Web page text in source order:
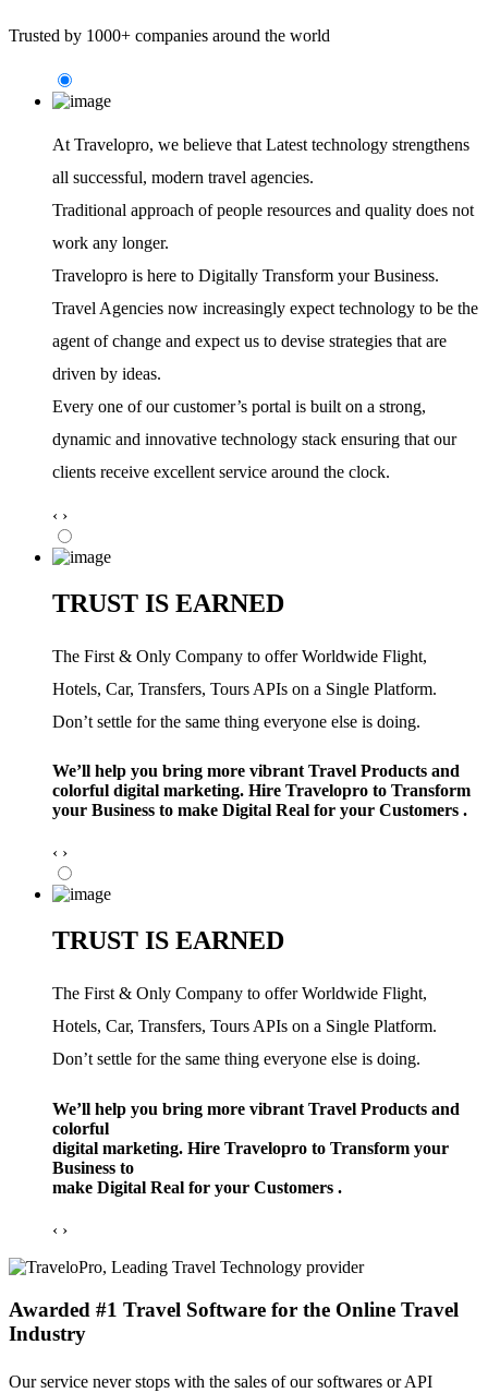
Trusted by 1000+ companies around the world
At Travelopro, we believe that Latest technology strengthens
all successful, modern travel agencies.
Traditional approach of people resources and quality does not
work any longer.
Travelopro is here to Digitally Transform your Business.
Travel Agencies now increasingly expect technology to be the
agent of change and expect us to devise strategies that are
driven by ideas.
Every one of our customer’s portal is built on a strong,
dynamic and innovative technology stack ensuring that our
clients receive excellent service around the clock.
‹ ›
TRUST IS EARNED
The First & Only Company to offer Worldwide Flight,
Hotels, Car, Transfers, Tours APIs on a Single Platform.
Don’t settle for the same thing everyone else is doing.
We’ll help you bring more vibrant Travel Products and
colorful digital marketing. Hire Travelopro to Transform
your Business to make Digital Real for your Customers .
‹ ›
TRUST IS EARNED
The First & Only Company to offer Worldwide Flight,
Hotels, Car, Transfers, Tours APIs on a Single Platform.
Don’t settle for the same thing everyone else is doing.
We’ll help you bring more vibrant Travel Products and
colorful
digital marketing. Hire Travelopro to Transform your
Business to
make Digital Real for your Customers .
‹ ›
Awarded #1 Travel Software for the Online Travel
Industry
Our service never stops with the sales of our softwares or API